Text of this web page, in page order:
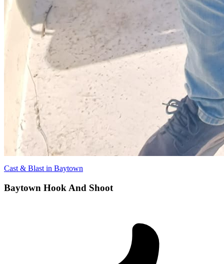
Cast & Blast in Baytown
Baytown Hook And Shoot